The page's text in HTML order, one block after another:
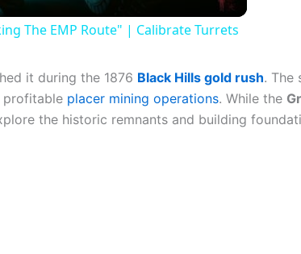
The EMP Route" | Calibrate Turrets
it during the 1876 Black Hills gold rush. The
profitable placer mining operations. While the
the historic remnants and building